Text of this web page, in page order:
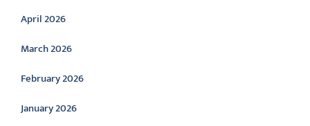
April 2026
March 2026
February 2026
January 2026